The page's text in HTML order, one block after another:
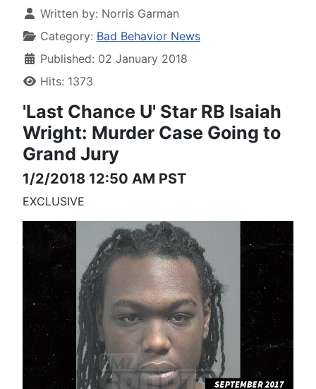
Written by: Norris Garman
Category: Bad Behavior News
Published: 02 January 2018
Hits: 1373
'Last Chance U' Star RB Isaiah
Wright: Murder Case Going to
Grand Jury
1/2/2018 12:50 AM PST
EXCLUSIVE